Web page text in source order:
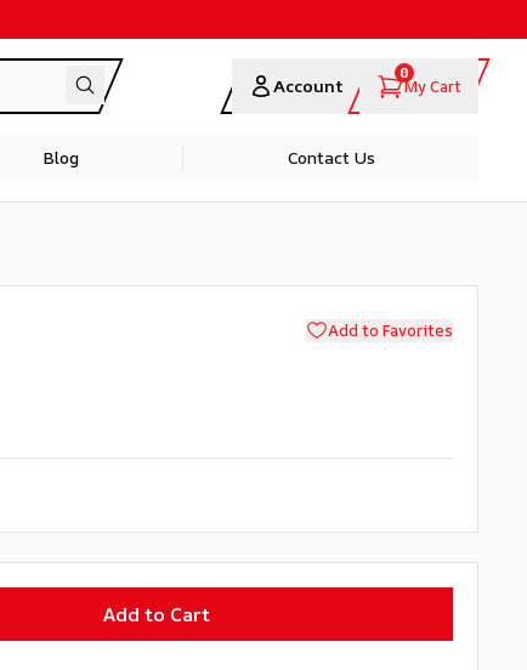
Account
0
My Cart
Blog Contact Us
Add to Favorites
Add to Cart